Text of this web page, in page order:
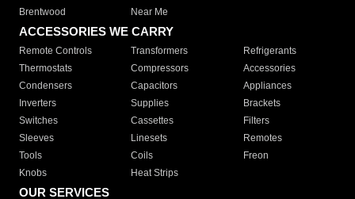
Brentwood
Near Me
ACCESSORIES WE CARRY
Remote Controls Transformers
Refrigerants
Thermostats
Compressors
Accessories
Condensers
Capacitors
Appliances
Inverters
Supplies
Brackets
Switches
Cassettes
Filters
Sleeves
Linesets
Remotes
Tools
Coils
Freon
Knobs
Heat Strips
OUR SERVICES